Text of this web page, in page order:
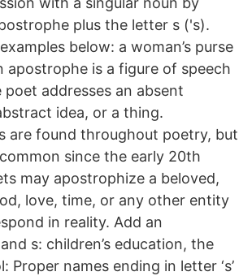
plus the letter s ('s).
below: a woman’s purse
apostrophe is a figure of speech
addresses an absent
idea, or a thing.
are found throughout poetry, but
since the early 20th
may apostrophize a beloved,
love, time, or any other entity
in reality. Add an
s: children’s education, the
Proper names ending in letter ‘s’